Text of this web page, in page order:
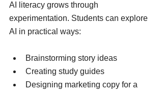
AI literacy grows through
experimentation. Students can explore
AI in practical ways:
Brainstorming story ideas
Creating study guides
Designing marketing copy for a